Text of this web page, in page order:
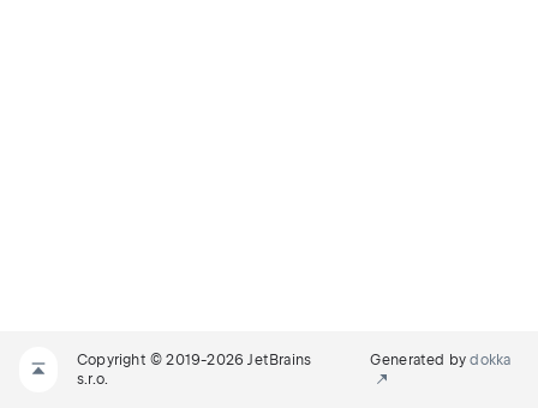
Copyright © 2019-2026 JetBrains
s.r.o.
Generated bydokka